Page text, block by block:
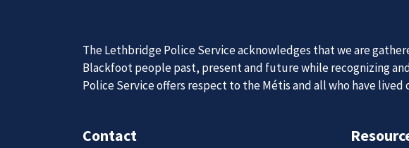
Join Our
Blackfoot people past, present and future while recognizing